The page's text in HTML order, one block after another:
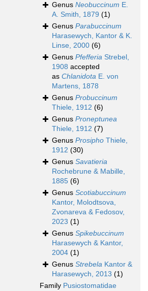
Genus Neobuccinum E.
A. Smith, 1879 (1)
Genus Parabuccinum
Harasewych, Kantor & K.
Linse, 2000 (6)
Genus Pfefferia Strebel,
1908 accepted
as Chlanidota E. von
Martens, 1878
Genus Probuccinum
Thiele, 1912 (6)
Genus Proneptunea
Thiele, 1912 (7)
Genus Prosipho Thiele,
1912 (30)
Genus Savatieria
Rochebrune & Mabille,
1885 (6)
Genus Scotiabuccinum
Kantor, Molodtsova,
Zvonareva & Fedosov,
2023 (1)
Genus Spikebuccinum
Harasewych & Kantor,
2004 (1)
Genus Strebela Kantor &
Harasewych, 2013 (1)
Family Pusiostomatidae